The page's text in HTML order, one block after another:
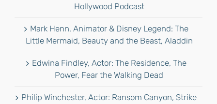
Hollywood Podcast
Mark Henn, Animator & Disney Legend: The
Little Mermaid, Beauty and the Beast, Aladdin
Edwina Findley, Actor: The Residence, The
Power, Fear the Walking Dead
Philip Winchester, Actor: Ransom Canyon, Strike